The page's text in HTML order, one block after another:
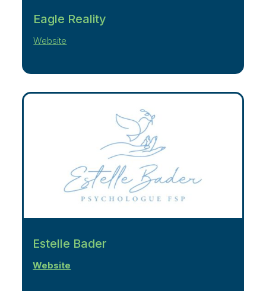
Eagle Reality
Website
Estelle Bader
Website